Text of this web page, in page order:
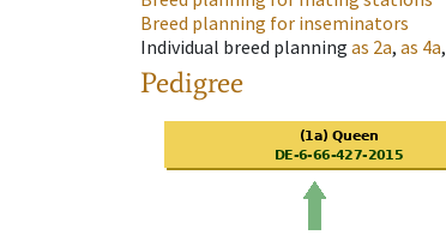
Breed planning for inseminators
Individual breed planning as 2a, as 4a,
Pedigree